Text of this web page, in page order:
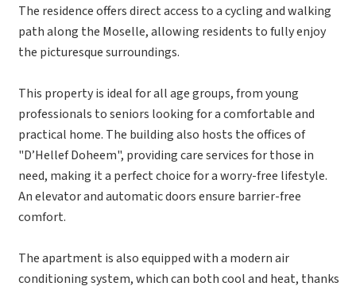
The residence offers direct access to a cycling and walking
path along the Moselle, allowing residents to fully enjoy
the picturesque surroundings.
This property is ideal for all age groups, from young
professionals to seniors looking for a comfortable and
practical home. The building also hosts the offices of
"D’Hellef Doheem", providing care services for those in
need, making it a perfect choice for a worry-free lifestyle.
An elevator and automatic doors ensure barrier-free
comfort.
The apartment is also equipped with a modern air
conditioning system, which can both cool and heat, thanks